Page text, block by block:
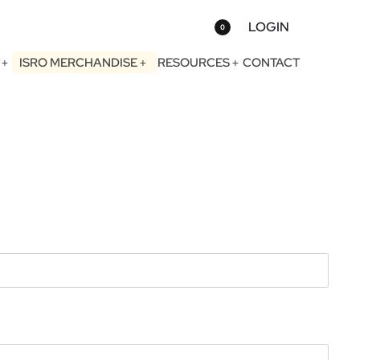
0 LOGIN
ISRO MERCHANDISE RESOURCES CONTACT